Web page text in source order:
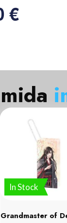
€
i m
In Stock
Grandmaster of